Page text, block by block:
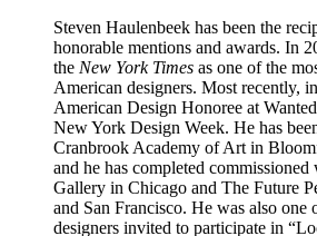
Steven Haulenbeek has been the
honorable mentions and awards. In
the New York Times as one of the
American designers. Most recently,
American Design Honoree at
New York Design Week. He has
Cranbrook Academy of Art in
and he has completed
Gallery in Chicago and The Future
and San Francisco. He was also one
designers invited to participate in